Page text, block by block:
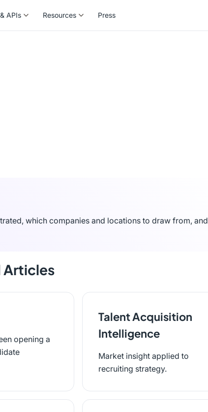
APIs Resources Press
which companies and locations to draw from, and
Articles
opening a
Talent Acquisition
Intelligence
Market insight applied to
recruiting strategy.